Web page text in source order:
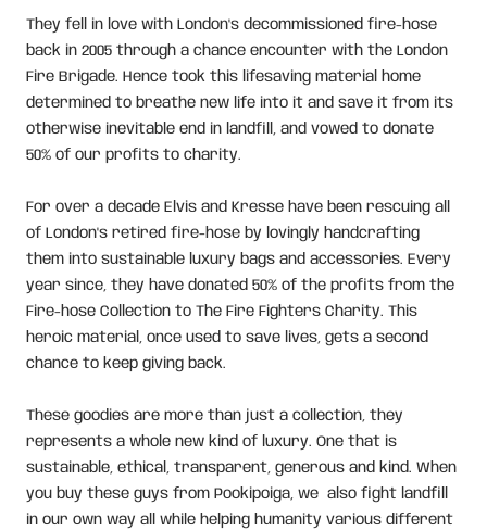
They fell in love with London's decommissioned fire-hose
back in 2005 through a chance encounter with the London
Fire Brigade. Hence took this lifesaving material home
determined to breathe new life into it and save it from its
otherwise inevitable end in landfill, and vowed to donate
50% of our profits to charity.
For over a decade Elvis and Kresse have been rescuing all
of London's retired fire-hose by lovingly handcrafting
them into sustainable luxury bags and accessories. Every
year since, they have donated 50% of the profits from the
Fire-hose Collection to The Fire Fighters Charity. This
heroic material, once used to save lives, gets a second
chance to keep giving back.
These goodies are more than just a collection, they
represents a whole new kind of luxury. One that is
sustainable, ethical, transparent, generous and kind. When
you buy these guys from Pookipoiga, we also fight landfill
in our own way all while helping humanity various different